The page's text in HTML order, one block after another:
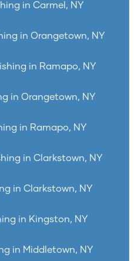
in Carmel, NY
in Orangetown, NY
in Ramapo, NY
in Orangetown, NY
in Ramapo, NY
in Clarkstown, NY
in Clarkstown, NY
in Kingston, NY
in Middletown, NY